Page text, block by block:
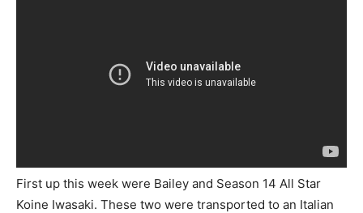
First up this week were Bailey and Season 14 All Star
Koine Iwasaki. These two were transported to an Italian